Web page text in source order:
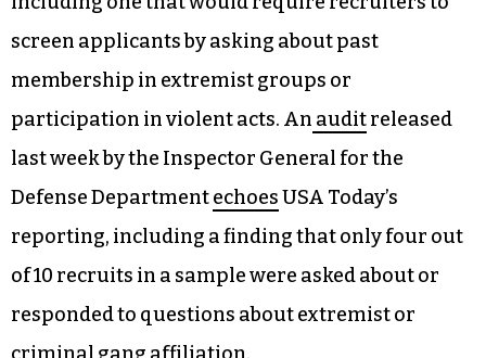
screen applicants by asking about past
membership in extremist groups or
participation in violent acts. An auditreleased
last week by the Inspector General for the
Defense DepartmentechoesUSA Today’s
reporting, including a finding that only four out
of 10 recruits in a sample were asked about or
responded to questions about extremist or